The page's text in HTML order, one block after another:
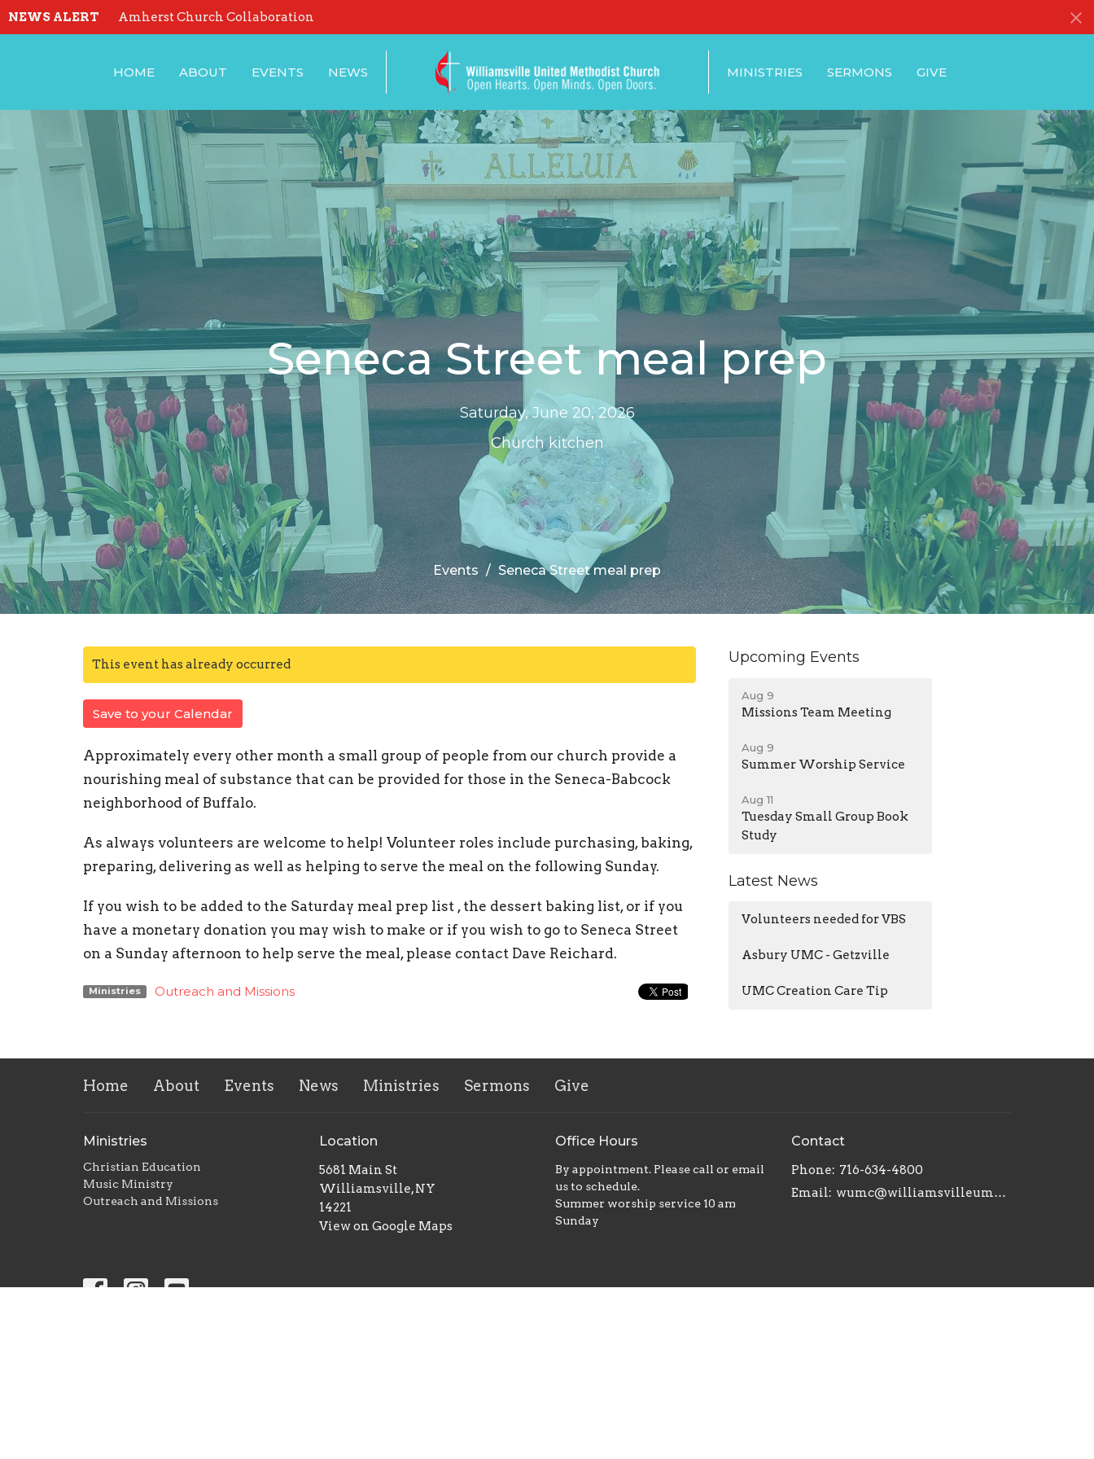
NEWS ALERT Amherst Church Collaboration
HOME ABOUT EVENTS NEWS MINISTRIES SERMONS GIVE
Seneca Street meal prep
Saturday, June 20, 2026
Church kitchen
Events Seneca Street meal prep
This event has already occurred
Save to your Calendar
Approximately every other month a small group of people from our church provide a
nourishing meal of substance that can be provided for those in the Seneca-Babcock
neighborhood of Buffalo.
As always volunteers are welcome to help! Volunteer roles include purchasing, baking,
preparing, delivering as well as helping to serve the meal on the following Sunday.
If you wish to be added to the Saturday meal prep list , the dessert baking list, or if you
have a monetary donation you may wish to make or if you wish to go to Seneca Street
on a Sunday afternoon to help serve the meal, please contact Dave Reichard.
Ministries Outreach and Missions
Upcoming Events
Aug 9
Missions Team Meeting
Aug 9
Summer Worship Service
Aug 11
Tuesday Small Group Book
Study
Latest News
Volunteers needed for VBS
Asbury UMC - Getzville
UMC Creation Care Tip
Home About Events News Ministries Sermons Give
Ministries
Christian Education
Music Ministry
Outreach and Missions
Location
5681 Main St
Williamsville, NY
14221
View on Google Maps
Office Hours
By appointment. Please call or email
us to schedule.
Summer worship service 10 am
Sunday
Contact
Phone: 716-634-4800
Email: wumc@williamsvilleumc.org